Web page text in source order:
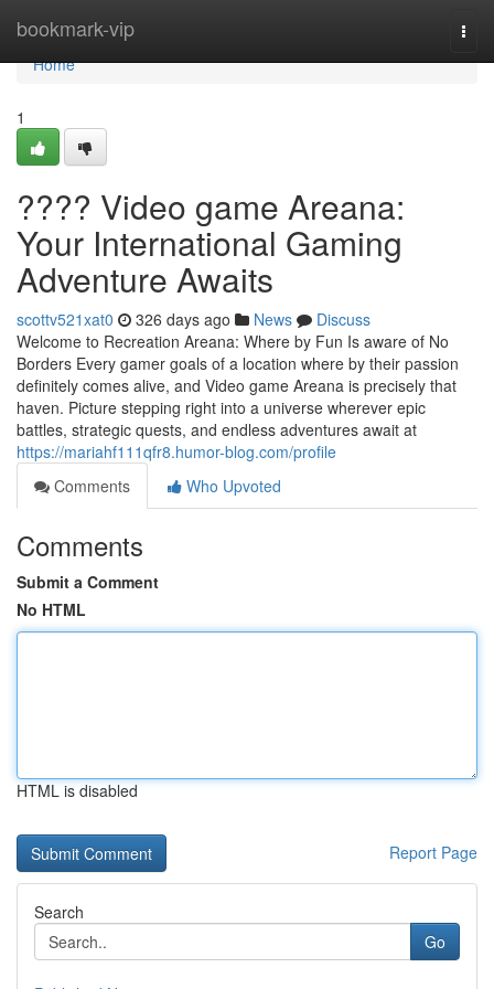
bookmark-vip
Home
Home
1
???? Video game Areana:
Your International Gaming
Adventure Awaits
scottv521xat0 326 days ago News
Discuss
Welcome to Recreation Areana: Where by Fun Is aware of No
Borders Every gamer goals of a location where by their passion
definitely comes alive, and Video game Areana is precisely that
haven. Picture stepping right into a universe wherever epic
battles, strategic quests, and endless adventures await at
https://mariahf111qfr8.humor-blog.com/profile
Comments
Who Upvoted
Comments
Submit a Comment
No HTML
HTML is disabled
Report Page
Search
Go